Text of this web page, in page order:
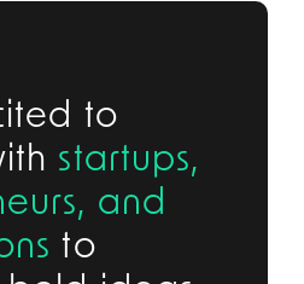
to
startups,
and
to